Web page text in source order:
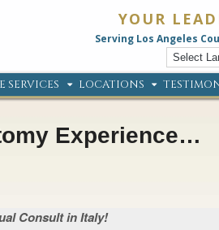
YOUR
Serving Los Angeles
SERVICES LOCATIONS
Experience…
Consult in Italy!